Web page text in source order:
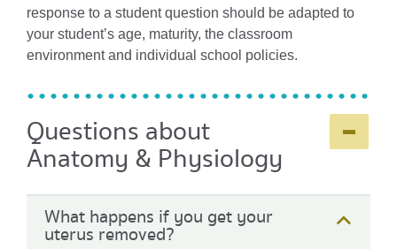
VISIT MYHEALTH.ALBERTA.CA
response to a student question should be adapted to
your student’s age, maturity, the classroom
environment and individual school policies.
Questions about
Anatomy & Physiology +
-
What happens if you get your
uterus removed?